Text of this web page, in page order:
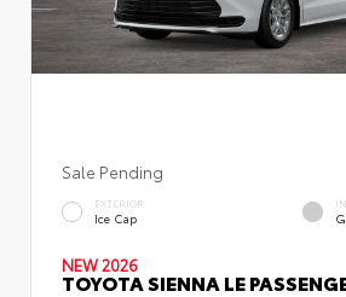
Sale Pending
EXTERIOR
Ice Cap
NEW 2026
TOYOTA SIENNA LE